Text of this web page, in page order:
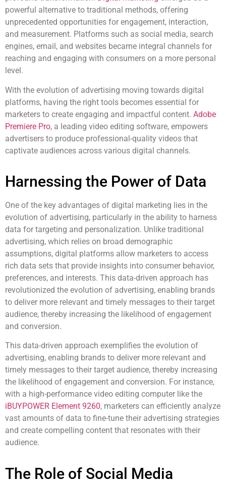
powerful alternative to traditional methods, offering
unprecedented opportunities for engagement, interaction,
and measurement. Platforms such as social media, search
engines, email, and websites became integral channels for
reaching and engaging with consumers on a more personal
level.
With the evolution of advertising moving towards digital
platforms, having the right tools becomes essential for
marketers to create engaging and impactful content. Adobe
Premiere Pro, a leading video editing software, empowers
advertisers to produce professional-quality videos that
captivate audiences across various digital channels.
Harnessing the Power of Data
One of the key advantages of digital marketing lies in the
evolution of advertising, particularly in the ability to harness
data for targeting and personalization. Unlike traditional
advertising, which relies on broad demographic
assumptions, digital platforms allow marketers to access
rich data sets that provide insights into consumer behavior,
preferences, and interests. This data-driven approach has
revolutionized the evolution of advertising, enabling brands
to deliver more relevant and timely messages to their target
audience, thereby increasing the likelihood of engagement
and conversion.
This data-driven approach exemplifies the evolution of
advertising, enabling brands to deliver more relevant and
timely messages to their target audience, thereby increasing
the likelihood of engagement and conversion. For instance,
with a high-performance video editing computer like the
iBUYPOWER Element 9260, marketers can efficiently analyze
vast amounts of data to fine-tune their advertising strategies
and create compelling content that resonates with their
audience.
The Role of Social Media